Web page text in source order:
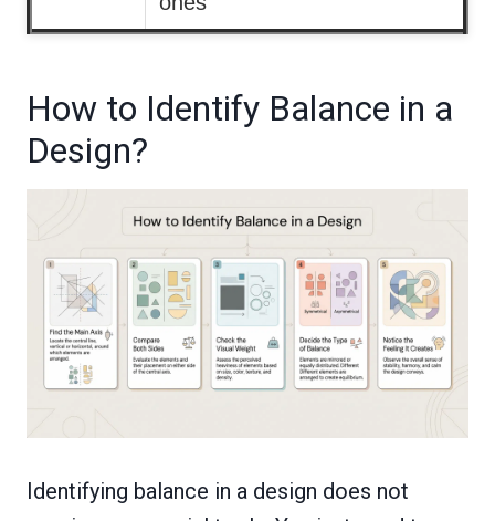
How to Identify Balance in a
Design?
Identifying balance in a design does not